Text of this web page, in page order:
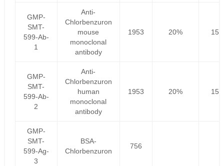
GMP-
SMT-
599-Ab-
1
Anti-
Chlorbenzuron
mouse
monoclonal
antibody
1953 20%
GMP-
SMT-
599-Ab-
2
Anti-
Chlorbenzuron
human
monoclonal
antibody
1953 20%
GMP-
SMT-
599-Ag-
3
BSA-
Chlorbenzuron
756